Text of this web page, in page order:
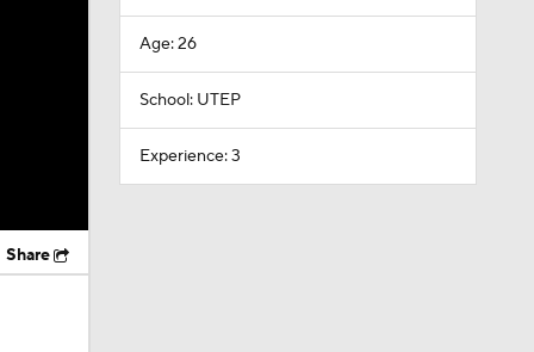
Share
Age: 26
School: UTEP
Experience: 3